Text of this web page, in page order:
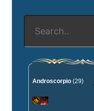
Androscorpio (29)